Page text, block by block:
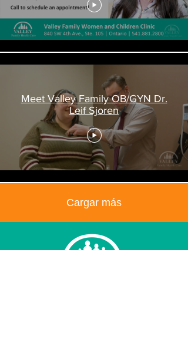
Meet Valley Family OB/GYN Dr.
Leif Sjoren
Cargar más